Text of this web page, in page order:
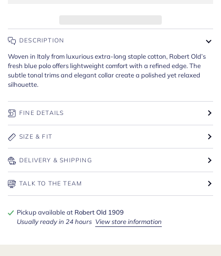
DESCRIPTION
Woven in Italy from luxurious extra-long staple cotton, Robert Old’s
fresh blue polo offers lightweight comfort with a refined edge. The
subtle tonal trims and elegant collar create a polished yet relaxed
silhouette.
FINE DETAILS
SIZE & FIT
DELIVERY & SHIPPING
TALK TO THE TEAM
Pickup available at Robert Old 1909
Usually ready in 24 hours View store information